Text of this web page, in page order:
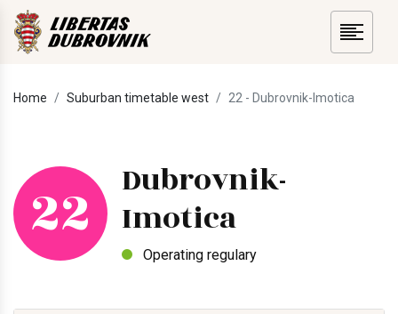
Home Suburban timetable west 22 - Dubrovnik-Imotica
22
Dubrovnik-
Imotica
Operating regulary